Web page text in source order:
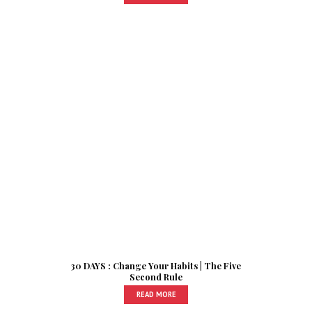
30 DAYS : Change Your Habits | The Five
Second Rule
READ MORE